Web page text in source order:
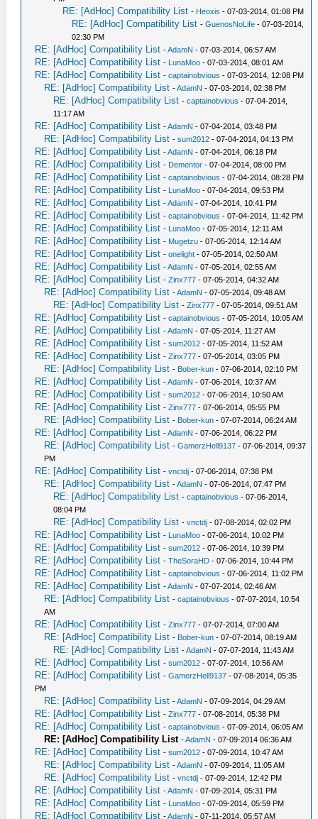
RE: [AdHoc] Compatibility List - Heoxis - 07-03-2014, 01:08 PM
RE: [AdHoc] Compatibility List -GuenosNoLife - 07-03-2014,
02:30 PM
RE: [AdHoc] Compatibility List -AdamN - 07-03-2014, 06:57 AM
RE: [AdHoc] Compatibility List - LunaMoo - 07-03-2014, 08:01 AM
RE: [AdHoc] Compatibility List -captainobvious - 07-03-2014, 12:08 PM
RE: [AdHoc] Compatibility List -AdamN - 07-03-2014, 02:38 PM
RE: [AdHoc] Compatibility List -captainobvious - 07-04-2014,
11:17 AM
RE: [AdHoc] Compatibility List -AdamN - 07-04-2014, 03:48 PM
RE: [AdHoc] Compatibility List -sum2012 - 07-04-2014, 04:13 PM
RE: [AdHoc] Compatibility List -AdamN - 07-04-2014, 06:18 PM
RE: [AdHoc] Compatibility List - Dementor - 07-04-2014, 08:00 PM
RE: [AdHoc] Compatibility List -captainobvious - 07-04-2014, 08:28 PM
RE: [AdHoc] Compatibility List - LunaMoo - 07-04-2014, 09:53 PM
RE: [AdHoc] Compatibility List -AdamN - 07-04-2014, 10:41 PM
RE: [AdHoc] Compatibility List -captainobvious - 07-04-2014, 11:42 PM
RE: [AdHoc] Compatibility List - LunaMoo - 07-05-2014, 12:11 AM
RE: [AdHoc] Compatibility List - Mugetzu - 07-05-2014, 12:14 AM
RE: [AdHoc] Compatibility List -onelight - 07-05-2014, 02:50 AM
RE: [AdHoc] Compatibility List -AdamN - 07-05-2014, 02:55 AM
RE: [AdHoc] Compatibility List -Zinx777 - 07-05-2014, 04:32 AM
RE: [AdHoc] Compatibility List -AdamN - 07-05-2014, 09:48 AM
RE: [AdHoc] Compatibility List -Zinx777 - 07-05-2014, 09:51 AM
RE: [AdHoc] Compatibility List -captainobvious - 07-05-2014, 10:05 AM
RE: [AdHoc] Compatibility List -AdamN - 07-05-2014, 11:27 AM
RE: [AdHoc] Compatibility List -sum2012 - 07-05-2014, 11:52 AM
RE: [AdHoc] Compatibility List -Zinx777 - 07-05-2014, 03:05 PM
RE: [AdHoc] Compatibility List - Bober-kun - 07-06-2014, 02:10 PM
RE: [AdHoc] Compatibility List -AdamN - 07-06-2014, 10:37 AM
RE: [AdHoc] Compatibility List -sum2012 - 07-06-2014, 10:50 AM
RE: [AdHoc] Compatibility List -Zinx777 - 07-06-2014, 05:55 PM
RE: [AdHoc] Compatibility List - Bober-kun - 07-07-2014, 06:24 AM
RE: [AdHoc] Compatibility List -AdamN - 07-06-2014, 06:22 PM
RE: [AdHoc] Compatibility List -GamerzHell9137 - 07-06-2014, 09:37
PM
RE: [AdHoc] Compatibility List -vnctdj - 07-06-2014, 07:38 PM
RE: [AdHoc] Compatibility List -AdamN - 07-06-2014, 07:47 PM
RE: [AdHoc] Compatibility List -captainobvious - 07-06-2014,
08:04 PM
RE: [AdHoc] Compatibility List -vnctdj - 07-08-2014, 02:02 PM
RE: [AdHoc] Compatibility List - LunaMoo - 07-06-2014, 10:02 PM
RE: [AdHoc] Compatibility List -sum2012 - 07-06-2014, 10:39 PM
RE: [AdHoc] Compatibility List -TheSoraHD - 07-06-2014, 10:44 PM
RE: [AdHoc] Compatibility List -captainobvious - 07-06-2014, 11:02 PM
RE: [AdHoc] Compatibility List -AdamN - 07-07-2014, 02:46 AM
RE: [AdHoc] Compatibility List -captainobvious - 07-07-2014, 10:54
AM
RE: [AdHoc] Compatibility List -Zinx777 - 07-07-2014, 07:00 AM
RE: [AdHoc] Compatibility List - Bober-kun - 07-07-2014, 08:19 AM
RE: [AdHoc] Compatibility List -AdamN - 07-07-2014, 11:43 AM
RE: [AdHoc] Compatibility List -sum2012 - 07-07-2014, 10:56 AM
RE: [AdHoc] Compatibility List -GamerzHell9137 - 07-08-2014, 05:35
PM
RE: [AdHoc] Compatibility List -AdamN - 07-09-2014, 04:29 AM
RE: [AdHoc] Compatibility List -Zinx777 - 07-08-2014, 05:38 PM
RE: [AdHoc] Compatibility List -captainobvious - 07-09-2014, 06:05 AM
RE: [AdHoc] Compatibility List -AdamN - 07-09-2014 06:36 AM
RE: [AdHoc] Compatibility List -sum2012 - 07-09-2014, 10:47 AM
RE: [AdHoc] Compatibility List -AdamN - 07-09-2014, 11:05 AM
RE: [AdHoc] Compatibility List -vnctdj - 07-09-2014, 12:42 PM
RE: [AdHoc] Compatibility List -AdamN - 07-09-2014, 05:31 PM
RE: [AdHoc] Compatibility List - LunaMoo - 07-09-2014, 05:59 PM
RE: [AdHoc] Compatibility List -AdamN - 07-11-2014, 05:57 AM